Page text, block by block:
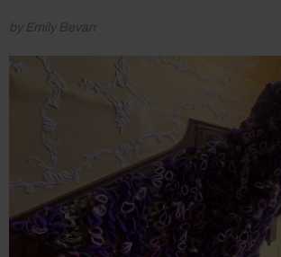
by Emily Bevan